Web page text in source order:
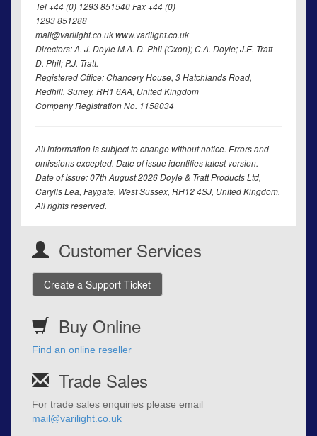
Tel +44 (0) 1293 851540 Fax +44 (0)
1293 851288
mail@varilight.co.uk www.varilight.co.uk
Directors: A. J. Doyle M.A. D. Phil (Oxon); C.A. Doyle; J.E. Tratt
D. Phil; P.J. Tratt.
Registered Office: Chancery House, 3 Hatchlands Road,
Redhill, Surrey, RH1 6AA, United Kingdom
Company Registration No. 1158034
All information is subject to change without notice. Errors and
omissions excepted. Date of issue identifies latest version.
Date of Issue: 07th August 2026 Doyle & Tratt Products Ltd,
Carylls Lea, Faygate, West Sussex, RH12 4SJ, United Kingdom.
All rights reserved.
Customer Services
Create a Support Ticket
Buy Online
Find an online reseller
Trade Sales
For trade sales enquiries please email
mail@varilight.co.uk